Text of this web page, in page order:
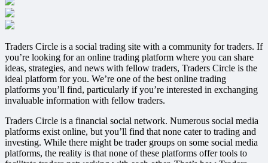
Traders Circle is a social trading site with a community for traders. If
you’re looking for an online trading platform where you can share
ideas, strategies, and news with fellow traders, Traders Circle is the
ideal platform for you. We’re one of the best online trading
platforms you’ll find, particularly if you’re interested in exchanging
invaluable information with fellow traders.
Traders Circle is a financial social network. Numerous social media
platforms exist online, but you’ll find that none cater to trading and
investing. While there might be trader groups on some social media
platforms, the reality is that none of these platforms offer tools to